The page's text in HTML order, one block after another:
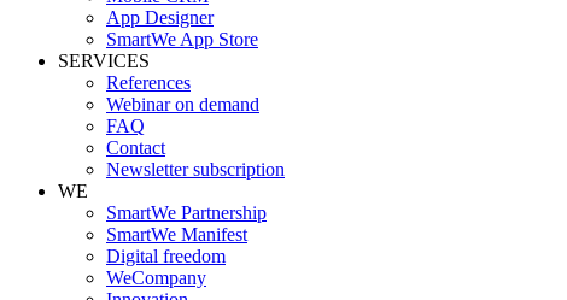
App Designer
SmartWe App Store
SERVICES
References
Webinar on demand
FAQ
Contact
Newsletter subscription
WE
SmartWe Partnership
SmartWe Manifest
Digital freedom
WeCompany